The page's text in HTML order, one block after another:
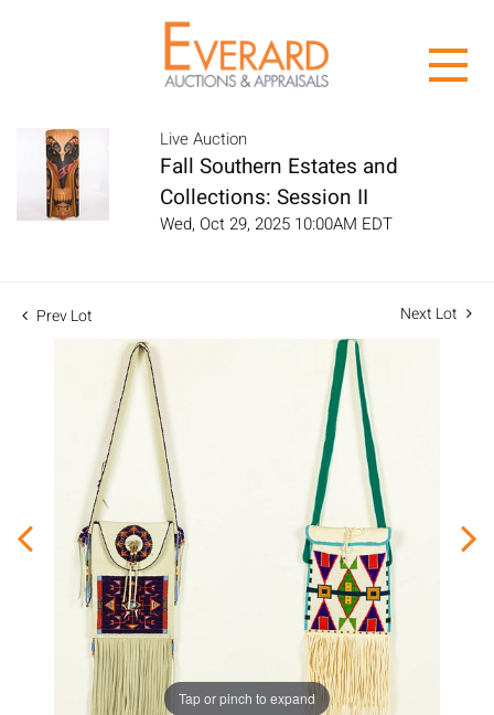
Live Auction
Fall Southern Estates and
Collections: Session II
Wed, Oct 29, 2025 10:00AM EDT
Prev Lot Next Lot
Tap or pinch to expand